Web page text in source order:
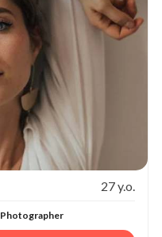
27 y.o.
Photographer